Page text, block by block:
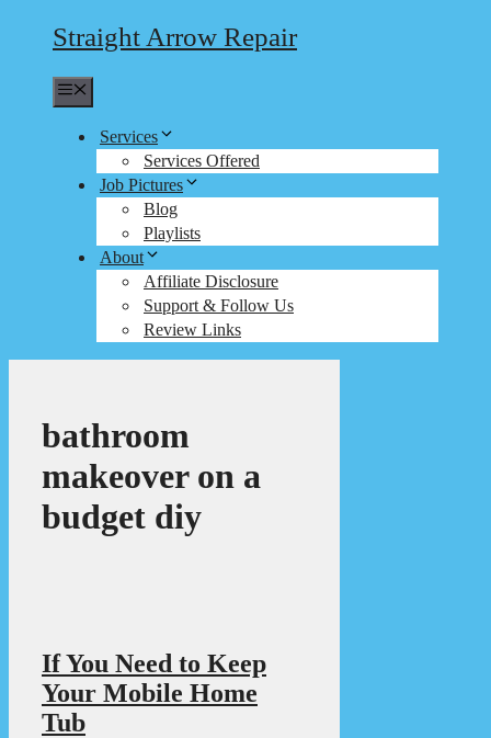
Straight Arrow Repair
Services
Services Offered
Job Pictures
Blog
Playlists
About
Affiliate Disclosure
Support & Follow Us
Review Links
bathroom
makeover on a
budget diy
If You Need to Keep
Your Mobile Home
Tub